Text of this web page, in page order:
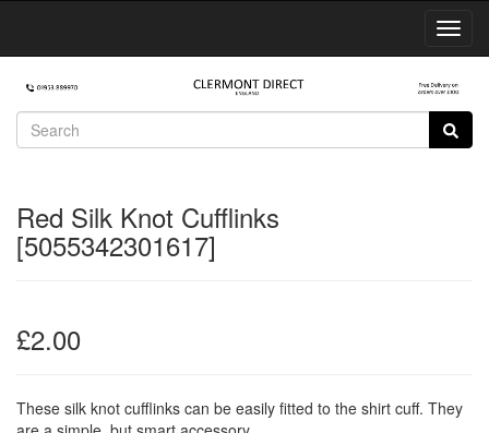
Red Silk Knot Cufflinks
[5055342301617]
£2.00
These silk knot cufflinks can be easily fitted to the shirt cuff. They